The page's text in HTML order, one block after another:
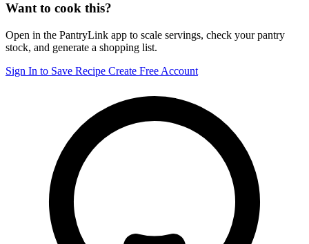
Want to cook this?
Open in the PantryLink app to scale servings, check your pantry
stock, and generate a shopping list.
Sign In to Save Recipe Create Free Account